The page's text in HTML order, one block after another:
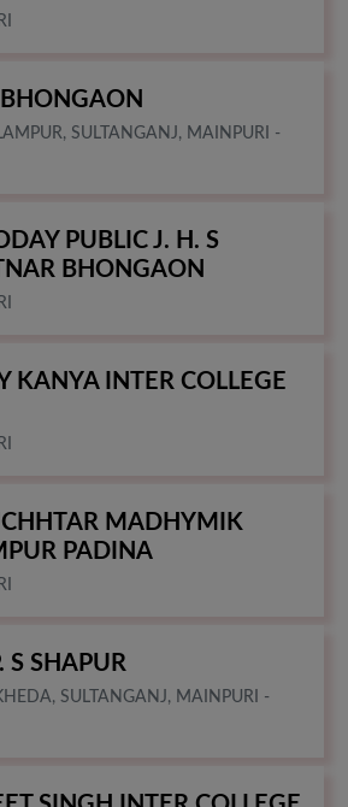
SULTANGANJ, MAINPURI -
PUBLIC J. H. S
BHONGAON
KANYA INTER COLLEGE
MADHYMIK
PADINA
S SHAPUR
SULTANGANJ, MAINPURI -